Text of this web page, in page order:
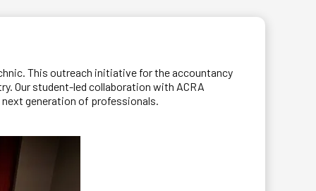
This outreach initiative for the accountancy
Our student-led collaboration with ACRA
generation of professionals.